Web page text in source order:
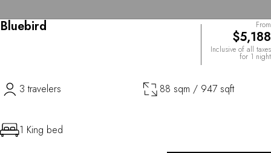
Bluebird From
$5,188
Inclusive of all taxes
for 1 night
3 travelers 88 sqm / 947 sqft
1 King bed